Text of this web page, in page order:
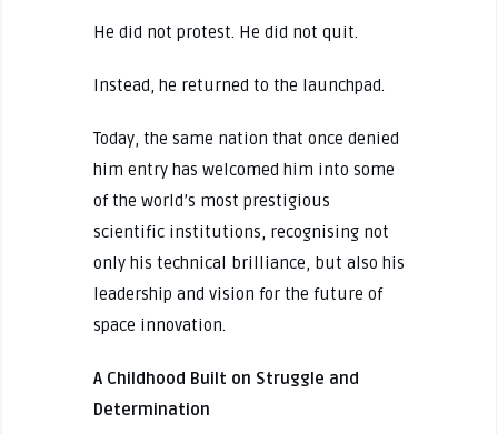
He did not protest. He did not quit.
Instead, he returned to the launchpad.
Today, the same nation that once denied
him entry has welcomed him into some
of the world’s most prestigious
scientific institutions, recognising not
only his technical brilliance, but also his
leadership and vision for the future of
space innovation.
A Childhood Built on Struggle and
Determination